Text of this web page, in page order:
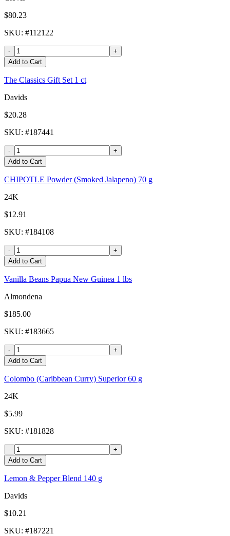
$80.23
SKU: #112122
-
+
Add to Cart
The Classics Gift Set 1 ct
Davids
$20.28
SKU: #187441
-
+
Add to Cart
CHIPOTLE Powder (Smoked Jalapeno) 70 g
24K
$12.91
SKU: #184108
-
+
Add to Cart
Vanilla Beans Papua New Guinea 1 lbs
Almondena
$185.00
SKU: #183665
-
+
Add to Cart
Colombo (Caribbean Curry) Superior 60 g
24K
$5.99
SKU: #181828
-
+
Add to Cart
Lemon & Pepper Blend 140 g
Davids
$10.21
SKU: #187221